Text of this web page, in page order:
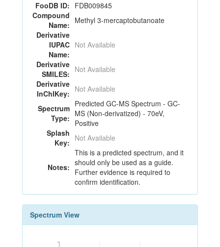
FooDB ID: FDB009845
Compound
Name: Methyl 3-mercaptobutanoate
Derivative
IUPAC
Name:
Not Available
Derivative
SMILES: Not Available
Derivative
InChIKey: Not Available
Spectrum
Type:
Predicted GC-MS Spectrum - GC-
MS (Non-derivatized) - 70eV,
Positive
Splash
Key: Not Available
Notes:
This is a predicted spectrum, and it
should only be used as a guide.
Further evidence is required to
confirm identification.
Spectrum View